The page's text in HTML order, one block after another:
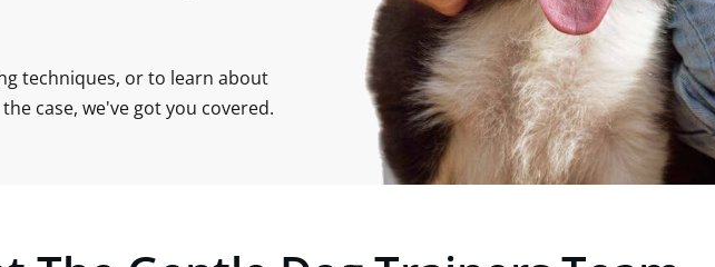
techniques, or to learn about
case, we've got you covered.